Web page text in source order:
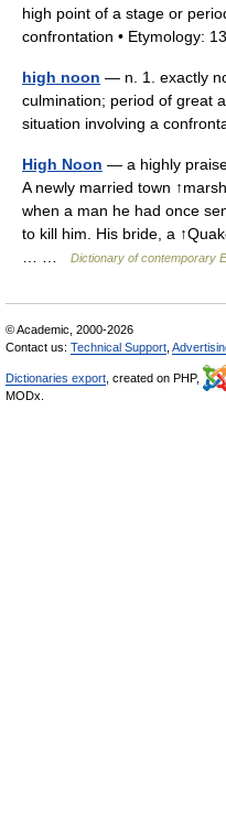
high point of a stage or
confrontation • Etymology:
high noon — n. 1. exactly
culmination; period of great
situation involving a
High Noon — a highly
A newly married town
when a man he had once
to kill him. His bride, a
Dictionary of contemporary
© Academic, 2000-2026
Contact us: Technical Support
Dictionaries export , created on PHP,
MODx.